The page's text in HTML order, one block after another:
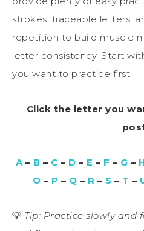
strokes, traceable letters,
repetition to build muscle
letter consistency. Start
you want to practice first.
Click the letter you
A – B – C – D – E – F – G –
O – P – Q – R – S – T –
💡 Tip: Practice slowly and